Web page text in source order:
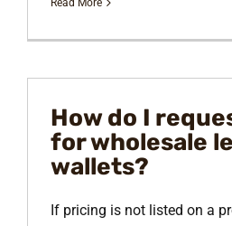
Read More
How do I
for wholesale
wallets?
If pricing is not listed on a